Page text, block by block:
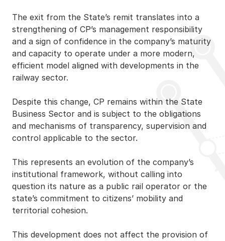
The exit from the State’s remit translates into a
strengthening of CP’s management responsibility
and a sign of confidence in the company’s maturity
and capacity to operate under a more modern,
efficient model aligned with developments in the
railway sector.
Despite this change, CP remains within the State
Business Sector and is subject to the obligations
and mechanisms of transparency, supervision and
control applicable to the sector.
This represents an evolution of the company’s
institutional framework, without calling into
question its nature as a public rail operator or the
state’s commitment to citizens’ mobility and
territorial cohesion.
This development does not affect the provision of